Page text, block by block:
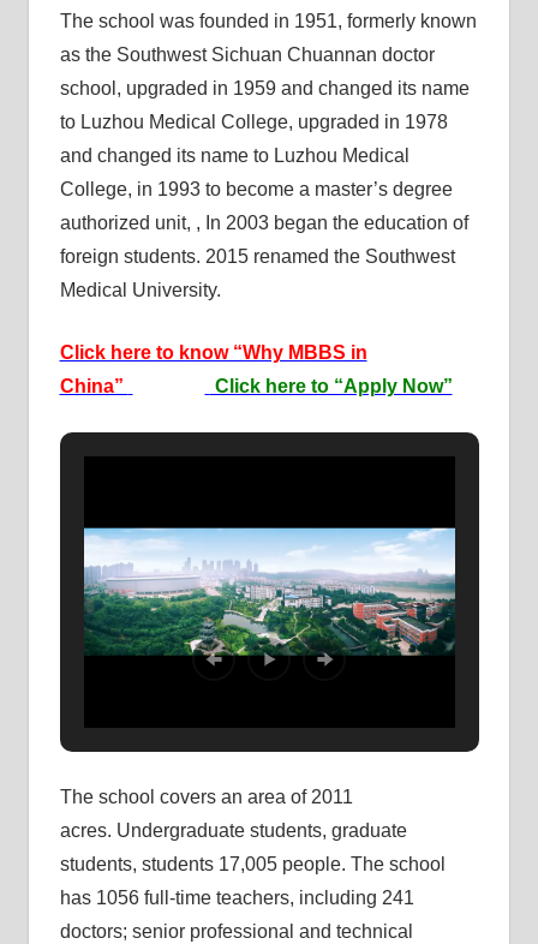
The school was founded in 1951, formerly known
as the Southwest Sichuan Chuannan doctor
school, upgraded in 1959 and changed its name
to Luzhou Medical College, upgraded in 1978
and changed its name to Luzhou Medical
College, in 1993 to become a master’s degree
authorized unit, , In 2003 began the education of
foreign students. 2015 renamed the Southwest
Medical University.
Click here to know “Why MBBS in
China”
Click here to “Apply Now”
The school covers an area of ​​2011
acres. Undergraduate students, graduate
students, students 17,005 people. The school
has 1056 full-time teachers, including 241
doctors; senior professional and technical